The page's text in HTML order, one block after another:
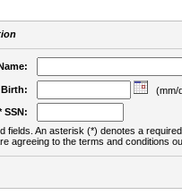
Birth:
(mm/
SSN:
fields. An asterisk (*) denotes a
agreeing to the terms and conditions